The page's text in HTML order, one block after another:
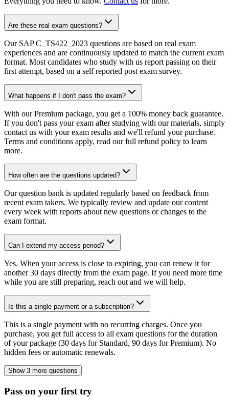
Are these real exam questions?
Our SAP C_TS422_2023 questions are based on real exam
experiences and are continuously updated to match the current exam
format. Most candidates who study with us report passing on their
first attempt, based on a self reported post exam survey.
What happens if I don't pass the exam?
With our Premium package, you get a 100% money back guarantee.
If you don't pass your exam after studying with our materials, simply
contact us with your exam results and we'll refund your purchase.
Terms and conditions apply, read our full refund policy to learn
more.
How often are the questions updated?
Our question bank is updated regularly based on feedback from
recent exam takers. We typically review and update our content
every week with reports about new questions or changes to the
exam format.
Can I extend my access period?
Yes. When your access is close to expiring, you can renew it for
another 30 days directly from the exam page. If you need more time
while you are still preparing, reach out and we will help.
Is this a single payment or a subscription?
This is a single payment with no recurring charges. Once you
purchase, you get full access to all exam questions for the duration
of your package (30 days for Standard, 90 days for Premium). No
hidden fees or automatic renewals.
Show 3 more questions
Pass on your first try